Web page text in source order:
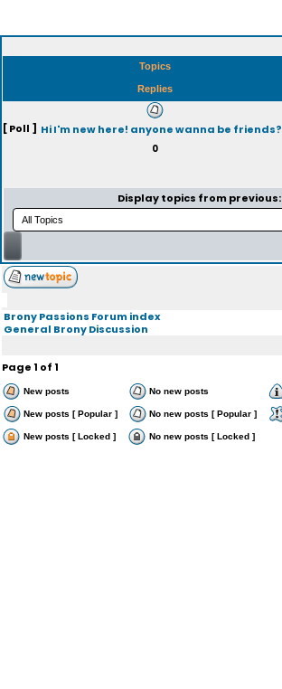
Topics
Replies
[ Poll ] Hi I'm new here! anyone wanna be friends?
0
Display topics from previous:
Brony Passions Forum index
General Brony Discussion
Page1 of1
New posts No new posts
New posts [ Popular ] No new posts [ Popular ]
New posts [ Locked ] No new posts [ Locked ]